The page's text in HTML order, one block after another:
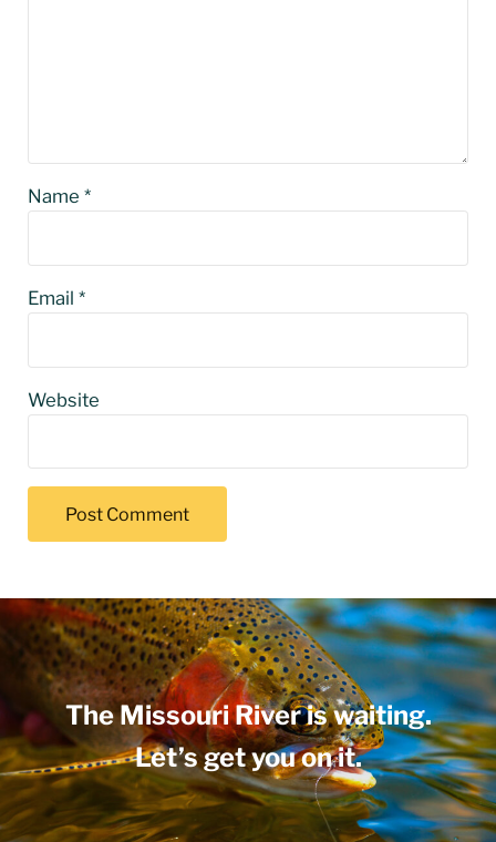
Name *
Email *
Website
The Missouri River is waiting.
Let’s get you on it.